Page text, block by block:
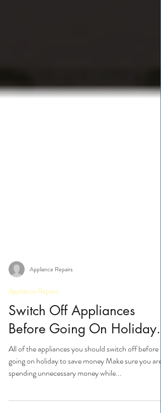
Appliance Repairs
Appliance Repairs
Switch Off Appliances
Before Going On Holiday.
All of the appliances you should switch off before
spending unnecessary money while...